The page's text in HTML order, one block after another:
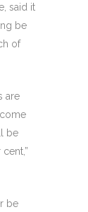
said it
be
of
are
be
be